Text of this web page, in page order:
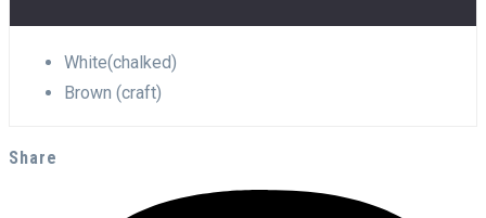
White(chalked)
Brown (craft)
Share